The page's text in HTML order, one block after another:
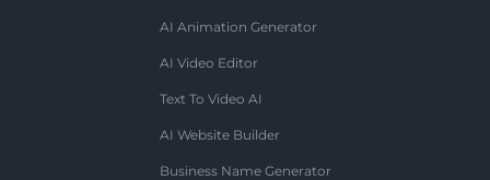
AI Animation Generator
AI Video Editor
Text To Video AI
AI Website Builder
Business Name Generator